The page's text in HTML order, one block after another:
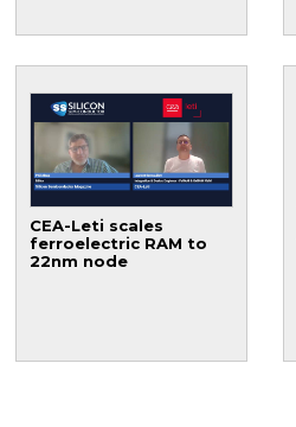
CEA-Leti scales
ferroelectric RAM to
22nm node